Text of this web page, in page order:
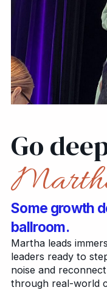
Go
Some growth
ballroom.
Martha leads
leaders ready to
noise and
through real-world